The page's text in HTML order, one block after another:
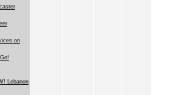
on
Lebanon